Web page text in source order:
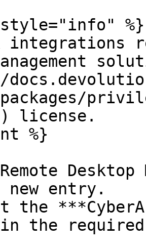
%}
integrations
) license.
%}
Desktop
new entry.
the
the required